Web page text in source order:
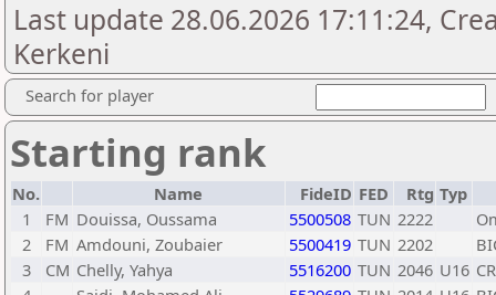
Last update 28.06.2026 17:11:24,
Kerkeni
Search for player
Starting rank
No. Name FideID FED Rtg Typ
1
FM Douissa, Oussama 5500508 TUN 2222
2
FM Amdouni, Zoubaier 5500419 TUN 2202
3
CM Chelly, Yahya 5516200 TUN 2046 U16